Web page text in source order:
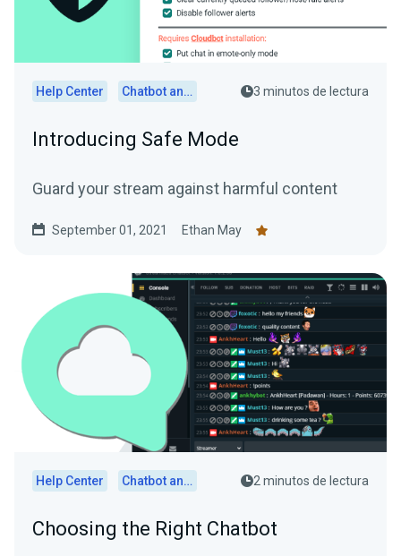
Help Center Chatbot and Cloudbot 3 minutos de lectura
Introducing Safe Mode
Guard your stream against harmful content
September 01, 2021 Ethan May
Help Center Chatbot and Cloudbot 2 minutos de lectura
Choosing the Right Chatbot